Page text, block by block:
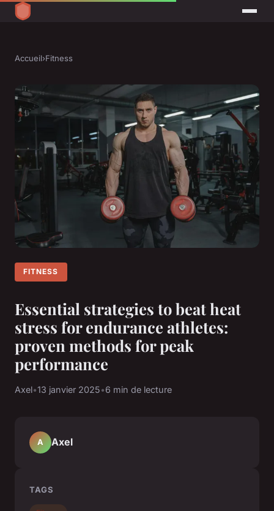
Accueil›Fitness
FITNESS
Essential strategies to beat heat
stress for endurance athletes:
proven methods for peak
performance
Axel•13 janvier 2025•6 min de lecture
A Axel
TAGS